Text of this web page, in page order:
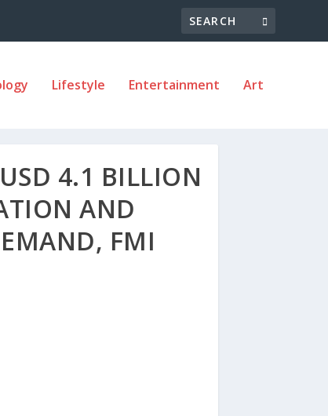
Lifestyle Entertainment Art
4.1 BILLION
AND
FMI